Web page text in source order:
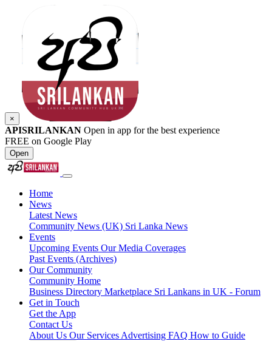
×
APISRILANKAN Open in app for the best experience
FREE on Google Play
Open
Home
News
Latest News
Community News (UK) Sri Lanka News
Events
Upcoming Events Our Media Coverages
Past Events (Archives)
Our Community
Community Home
Business Directory Marketplace Sri Lankans in UK - Forum
Get in Touch
Get the App
Contact Us
About Us Our Services Advertising FAQ How to Guide